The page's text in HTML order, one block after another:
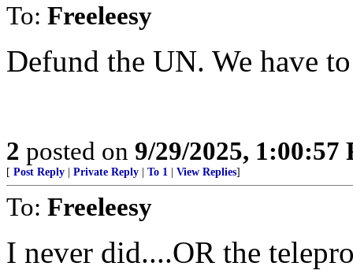
To: Freeleesy
Defund the UN. We have
2 posted on 9/29/2025, 1:00:57
[ Post Reply Private Reply To 1 View Replies]
To: Freeleesy
I never did....OR the